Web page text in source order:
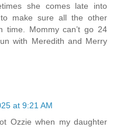
she comes late into
make sure all the other
time. Mommy can’t go 24
with Meredith and Merry
at 9:21 AM
Ozzie when my daughter